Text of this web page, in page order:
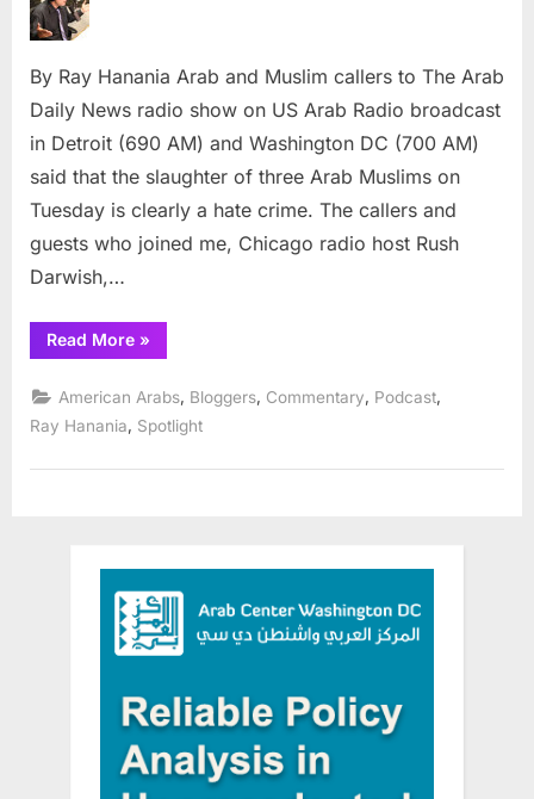
Hill
as
hate
By Ray Hanania Arab and Muslim callers to The Arab
Daily News radio show on US Arab Radio broadcast
in Detroit (690 AM) and Washington DC (700 AM)
said that the slaughter of three Arab Muslims on
Tuesday is clearly a hate crime. The callers and
guests who joined me, Chicago radio host Rush
Darwish,…
Read More“Arabs,
Muslims
Chapel
Hill
shootings
as
crime”
»
American Arabs Bloggers Commentary Podcast
Ray Hanania
Spotlight